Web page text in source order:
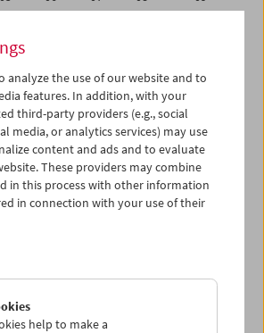
19
27 28 29
30
03 04 05
in German)
or subtitles
Next week >
Mon 24.8.
analyze the use of our website and to
features. In addition, with your
third-party providers (e.g., social
media, or analytics services) may use
content and ads and to evaluate
These providers may combine
in this process with other information
in connection with your use of their
help to make a